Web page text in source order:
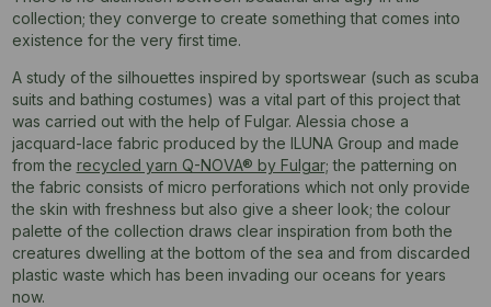
collection; they converge to create something that comes into
existence for the very first time.
A study of the silhouettes inspired by sportswear (such as scuba
suits and bathing costumes) was a vital part of this project that
was carried out with the help of Fulgar. Alessia chose a
jacquard-lace fabric produced by the ILUNA Group and made
from the recycled yarn Q-NOVA® by Fulgar; the patterning on
the fabric consists of micro perforations which not only provide
the skin with freshness but also give a sheer look; the colour
palette of the collection draws clear inspiration from both the
creatures dwelling at the bottom of the sea and from discarded
plastic waste which has been invading our oceans for years
now.